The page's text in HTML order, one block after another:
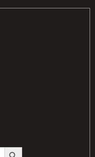
Search Button